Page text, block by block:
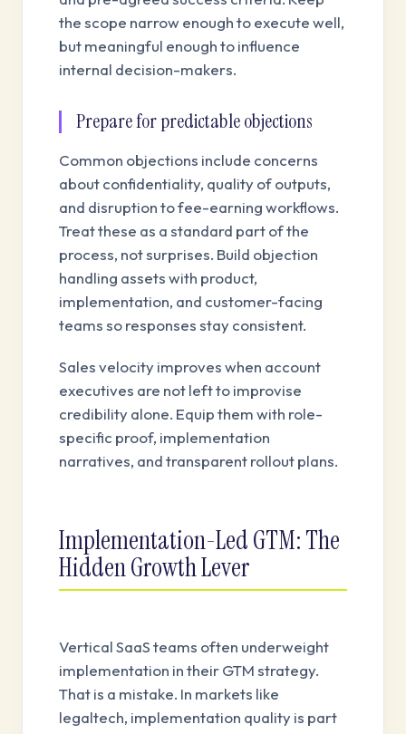
the scope narrow enough to execute well,
but meaningful enough to influence
internal decision-makers.
Prepare for predictable objections
Common objections include concerns
about confidentiality, quality of outputs,
and disruption to fee-earning workflows.
Treat these as a standard part of the
process, not surprises. Build objection
handling assets with product,
implementation, and customer-facing
teams so responses stay consistent.
Sales velocity improves when account
executives are not left to improvise
credibility alone. Equip them with role-
specific proof, implementation
narratives, and transparent rollout plans.
Implementation-Led GTM: The
Hidden Growth Lever
Vertical SaaS teams often underweight
implementation in their GTM strategy.
That is a mistake. In markets like
legaltech, implementation quality is part